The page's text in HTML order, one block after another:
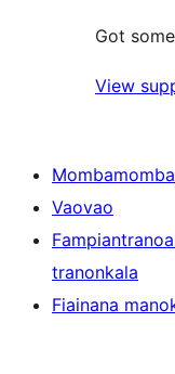
Got
View
Mombamomba
Vaovao
tranonkala
Fiainana